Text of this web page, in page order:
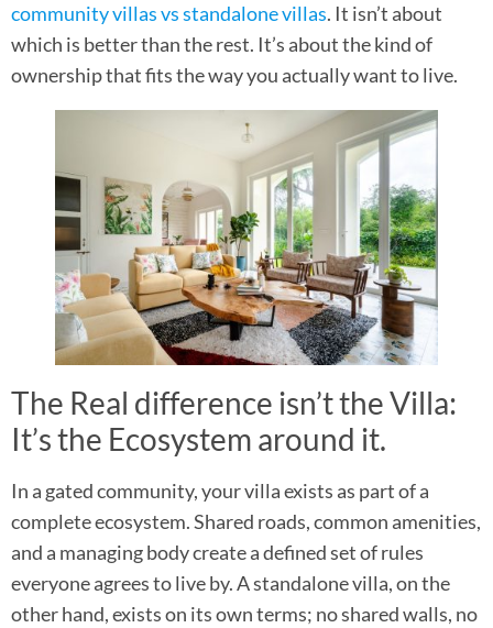
community villas vs standalone villas. It isn’t about
which is better than the rest. It’s about the kind of
ownership that fits the way you actually want to live.
The Real difference isn’t the Villa:
It’s the Ecosystem around it.
In a gated community, your villa exists as part of a
complete ecosystem. Shared roads, common amenities,
and a managing body create a defined set of rules
everyone agrees to live by. A standalone villa, on the
other hand, exists on its own terms; no shared walls, no